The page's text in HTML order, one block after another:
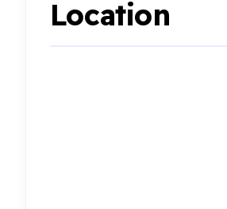
Location